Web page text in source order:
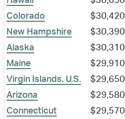
Colorado
$30,420
New Hampshire
$30,390
Alaska
$30,310
Maine
$29,910
Virgin Islands, U.S.
$29,650
Arizona
$29,580
Connecticut
$29,570